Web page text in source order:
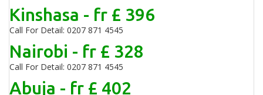
Kinshasa - fr £ 396
Call For Detail: 0207 871 4545
Nairobi - fr £ 328
Call For Detail: 0207 871 4545
Abuja - fr £ 402